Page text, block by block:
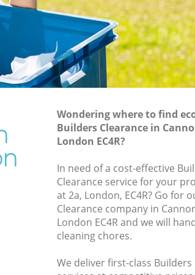
Wondering where to find
Builders Clearance in
London EC4R?
In need of a cost-effective
Clearance service for your
at 2a, London, EC4R? Go for
Clearance company in
London EC4R and we will
cleaning chores.
We deliver first-class Builders
Cannon Street
Services Cannon
Services Cannon
Company Cannon
Disposal Cannon
Cannon Street
Cannon Street
Cannon Street
Collection Cannon